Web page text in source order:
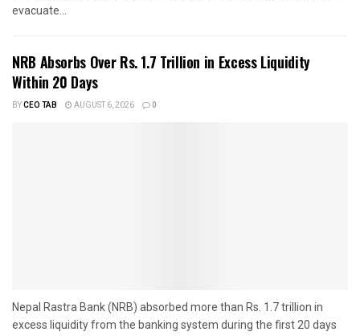
evacuate...
NRB Absorbs Over Rs. 1.7 Trillion in Excess Liquidity
Within 20 Days
BYCEO TAB AUGUST 6, 2026 0
Nepal Rastra Bank (NRB) absorbed more than Rs. 1.7 trillion in
excess liquidity from the banking system during the first 20 days